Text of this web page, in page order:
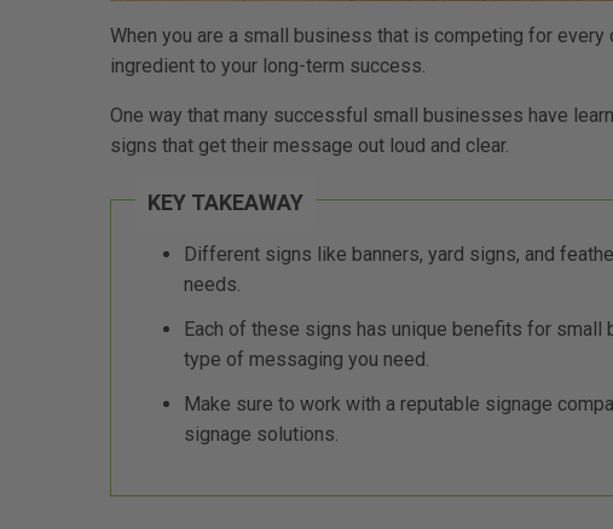
When you are a small business that is competing for
ingredient to your long-term success.
One way that many successful small businesses have
signs that get their message out loud and clear.
KEY TAKEAWAY
Different signs like banners, yard signs, and
needs.
Each of these signs has unique benefits for
type of messaging you need.
Make sure to work with a reputable signage
signage solutions.